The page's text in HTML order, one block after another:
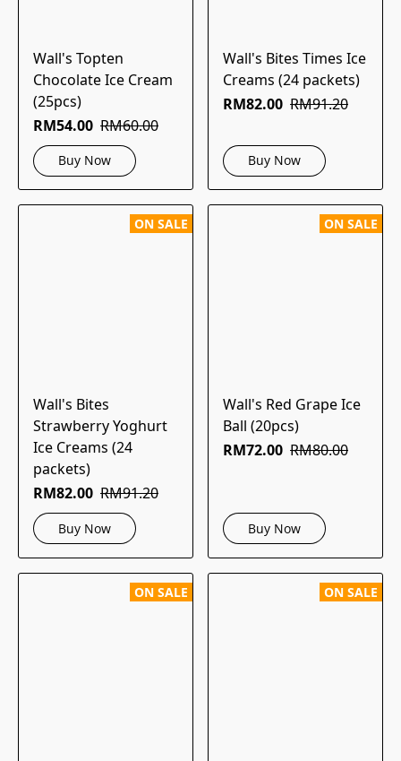
Wall's Topten
Chocolate Ice Cream
(25pcs)
RM54.00 RM60.00
Buy Now
Wall's Bites Times Ice
Creams (24 packets)
RM82.00 RM91.20
Buy Now
ON SALE
Wall's Bites
Strawberry Yoghurt
Ice Creams (24
packets)
RM82.00 RM91.20
Buy Now
ON SALE
Wall's Red Grape Ice
Ball (20pcs)
RM72.00 RM80.00
Buy Now
ON SALE ON SALE